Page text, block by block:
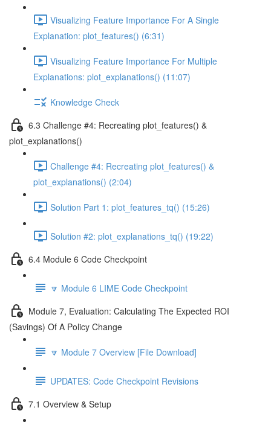
Visualizing Feature Importance For A Single
Explanation: plot_features() (6:31)
Visualizing Feature Importance For Multiple
Explanations: plot_explanations() (11:07)
Knowledge Check
6.3 Challenge #4: Recreating plot_features() &
plot_explanations()
Challenge #4: Recreating plot_features() &
plot_explanations() (2:04)
Solution Part 1: plot_features_tq() (15:26)
Solution #2: plot_explanations_tq() (19:22)
6.4 Module 6 Code Checkpoint
🔽 Module 6 LIME Code Checkpoint
Module 7, Evaluation: Calculating The Expected ROI
(Savings) Of A Policy Change
🔽 Module 7 Overview [File Download]
UPDATES: Code Checkpoint Revisions
7.1 Overview & Setup